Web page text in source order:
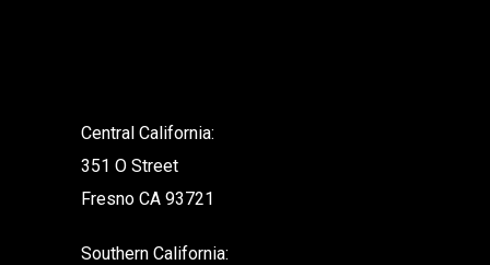
Central California:
351 O Street
Fresno CA 93721
Southern California: